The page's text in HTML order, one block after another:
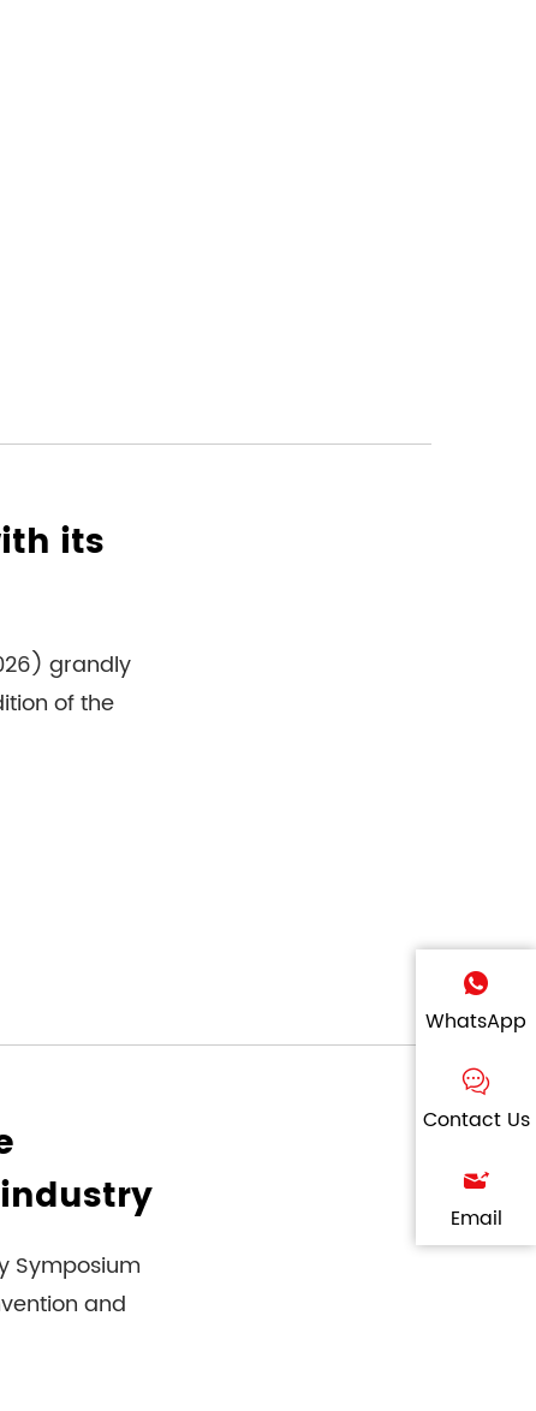
WhatsApp
Contact Us
Email
its
grandly
of the
Symposium
and